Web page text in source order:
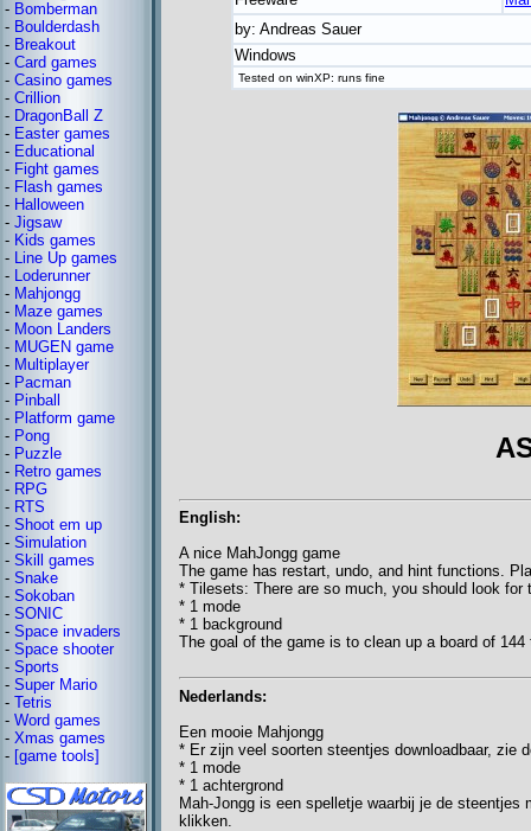
- Bomberman
- Boulderdash
- Breakout
- Card games
- Casino games
- Crillion
- DragonBall Z
- Easter games
- Educational
- Fight games
- Flash games
- Halloween
- Jigsaw
- Kids games
- Line Up games
- Loderunner
- Mahjongg
- Maze games
- Moon Landers
- MUGEN game
- Multiplayer
- Pacman
- Pinball
- Platform game
- Pong
- Puzzle
- Retro games
- RPG
- RTS
- Shoot em up
- Simulation
- Skill games
- Snake
- Sokoban
- SONIC
- Space invaders
- Space shooter
- Sports
- Super Mario
- Tetris
- Word games
- Xmas games
- [game tools]
by: Andreas Sauer
Windows
Tested on winXP: runs fine
English:
A nice MahJongg game
The game has restart, undo, and hint functions.
* Tilesets: There are so much, you should look
* 1 mode
* 1 background
The goal of the game is to clean up a board of
Nederlands:
Een mooie Mahjongg
* Er zijn veel soorten steentjes downloadbaar, zie
* 1 mode
* 1 achtergrond
Mah-Jongg is een spelletje waarbij je de
klikken.